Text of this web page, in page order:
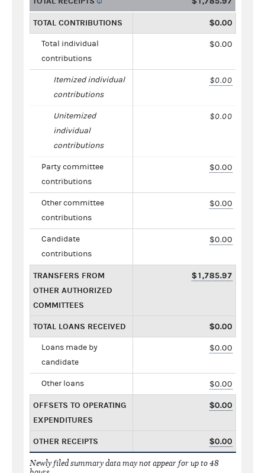
TOTAL CONTRIBUTIONS $0.00
Total individual
contributions
$0.00
Itemized individual
contributions
$0.00
Unitemized
individual
contributions
$0.00
Party committee
contributions
$0.00
Other committee
contributions
$0.00
Candidate
contributions
$0.00
TRANSFERS FROM
OTHER AUTHORIZED
COMMITTEES
$1,785.97
TOTAL LOANS RECEIVED $0.00
Loans made by
candidate
$0.00
Other loans $0.00
OFFSETS TO OPERATING
EXPENDITURES
$0.00
OTHER RECEIPTS $0.00
Newly filed summary data may not appear for up to 48